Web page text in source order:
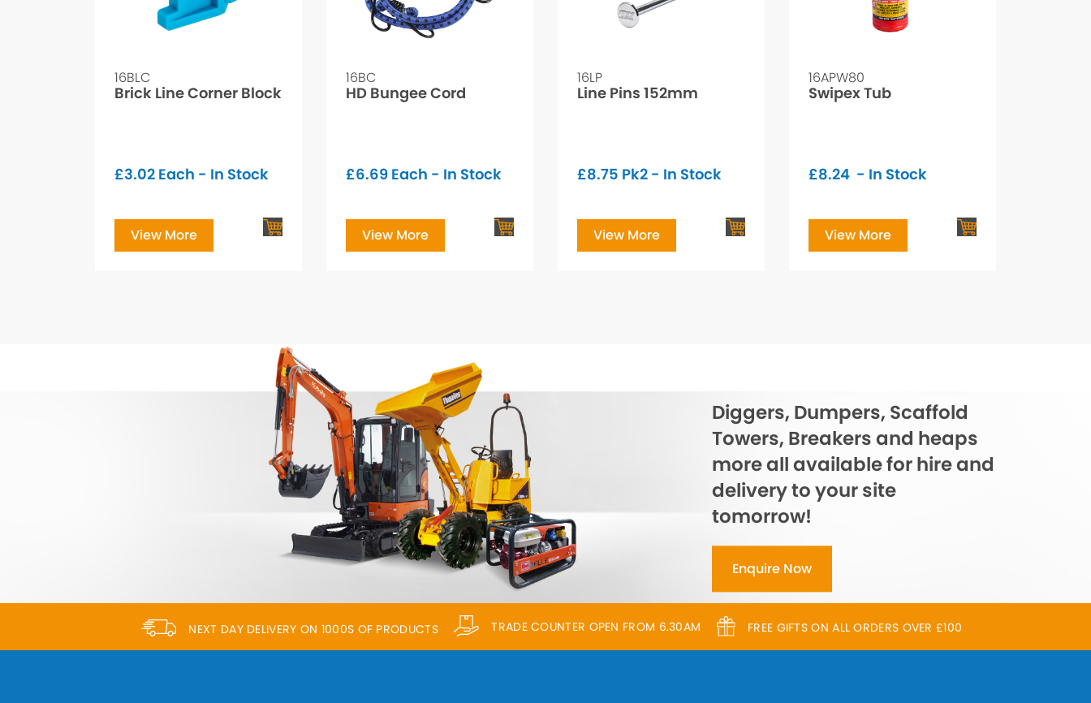
16BLC
Brick Line Corner Block
£3.02 Each - In Stock
View More
16BC
HD Bungee Cord
£6.69 Each - In Stock
View More
16LP
Line Pins 152mm
£8.75 Pk2 - In Stock
View More
16APW80
Swipex Tub
£8.24 - In Stock
View More
Diggers, Dumpers, Scaffold
Towers, Breakers and heaps
more all available for hire and
delivery to your site
tomorrow!
Enquire Now
NEXT DAY DELIVERY ON 1000S OF PRODUCTS TRADE COUNTER OPEN FROM 6.30AM FREE GIFTS ON ALL ORDERS OVER £100